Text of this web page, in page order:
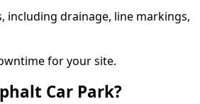
including drainage, line markings,
for your site.
Car Park?